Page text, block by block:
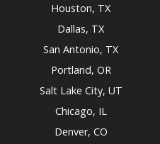
Houston, TX
Dallas, TX
San Antonio, TX
Portland, OR
Salt Lake City, UT
Chicago, IL
Denver, CO